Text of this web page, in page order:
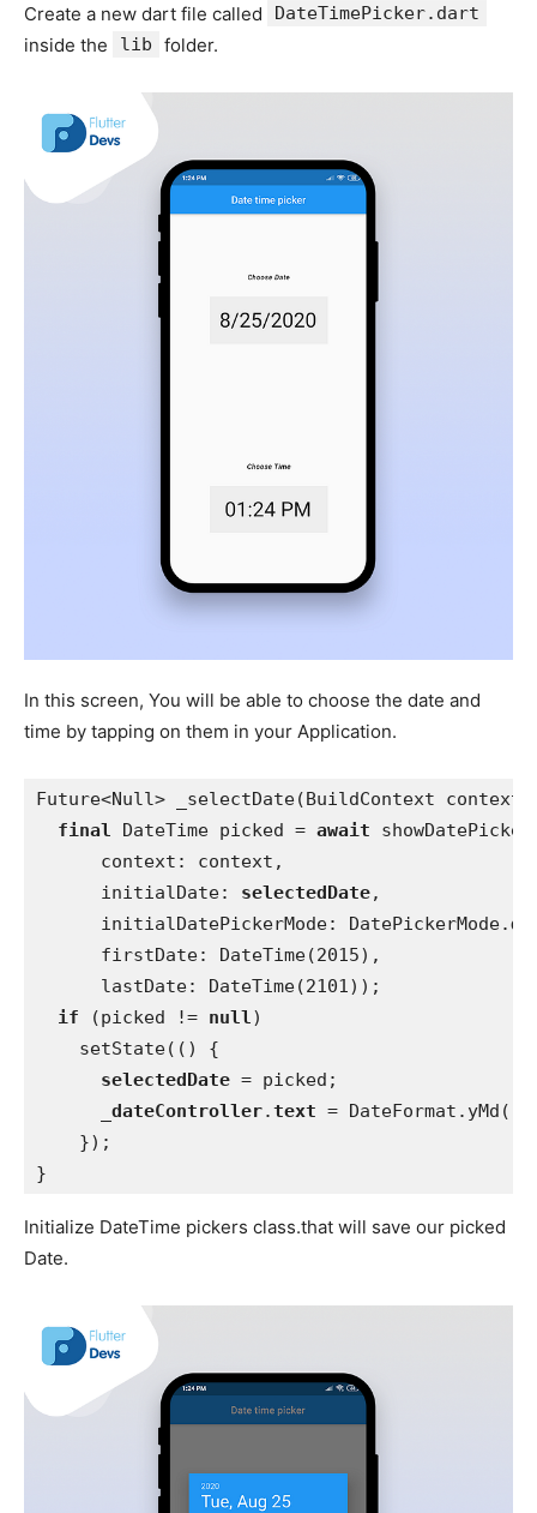
Create a new dart file called DateTimePicker.dart
inside the lib folder.
In this screen, You will be able to choose the date and
time by tapping on them in your Application.
Future<Null> _selectDate(BuildContext
final DateTime picked = await
      context: context,
      initialDate:
selectedDate,
      initialDatePickerMode: DatePickerMode.
      firstDate: DateTime(2015),
      lastDate: DateTime(2101));
if
(picked != null)
    setState(() {
selectedDate = picked;
_dateController.text =
    });
}
Initialize DateTime pickers class.that will save our picked
Date.